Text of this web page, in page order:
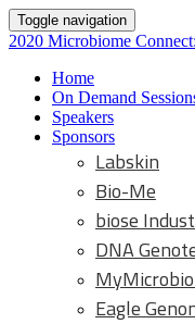
Toggle navigation
2020 Microbiome
Home
On Demand
Speakers
Sponsors
Labskin
Bio-Me
biose
DNA
Eagle